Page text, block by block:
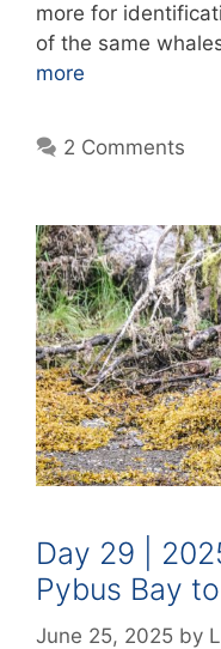
more for
of the same
more
2 Comments
Day 29 |
Pybus Bay
June 25, 2025 by